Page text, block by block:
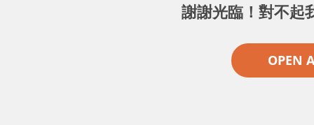
謝謝光臨！對不起
OPEN